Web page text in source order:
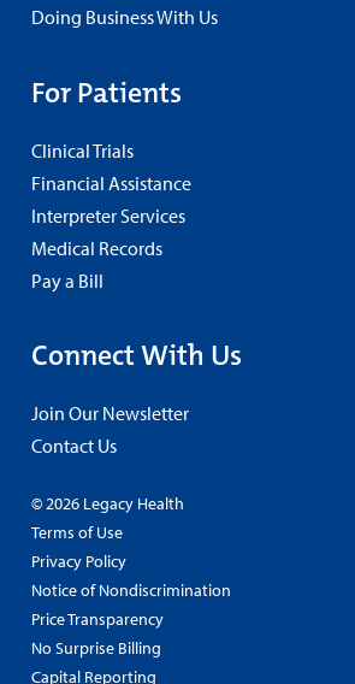
Doing Business With Us
For Patients
Clinical Trials
Financial Assistance
Interpreter Services
Medical Records
Pay a Bill
Connect With Us
Join Our Newsletter
Contact Us
© 2026 Legacy Health
Terms of Use
Privacy Policy
Notice of Nondiscrimination
Price Transparency
No Surprise Billing
Capital Reporting